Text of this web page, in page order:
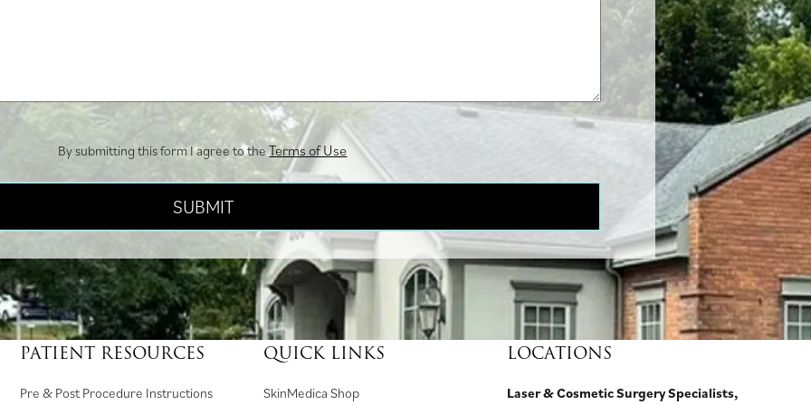
By submitting this form I agree to theTerms of Use
PATIENT RESOURCES
Pre & Post Procedure Instructions
QUICK LINKS
SkinMedica Shop(
LOCATIONS
Laser & Cosmetic Surgery Specialists,